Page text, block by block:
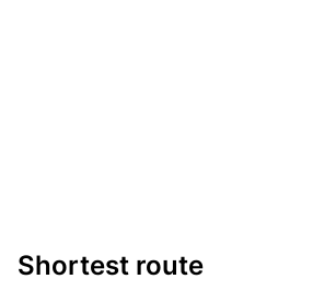
Shortest route